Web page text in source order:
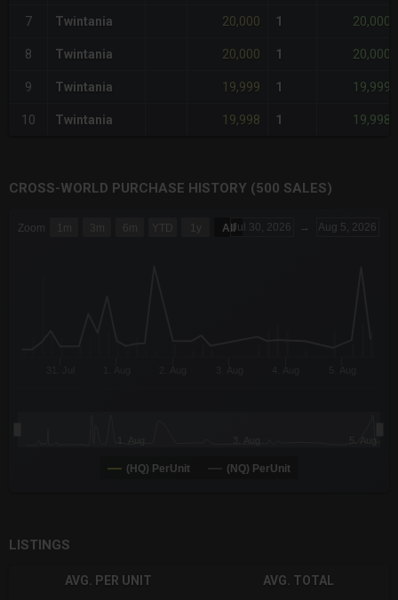
7 Twintania 20,000 1 20,000
8 Twintania 20,000 1 20,000
9 Twintania 19,999 1 19,999
10 Twintania 19,998 1 19,998
CROSS-WORLD PURCHASE HISTORY (500 SALES)
Combination chart with 6 data series.
Zoom 1m 3m 6m YTD 1y AllJul 30, 2026 → Aug 5, 2026
(HQ) PerUnit (NQ) PerUnit
LISTINGS
AVG. PER UNIT AVG. TOTAL